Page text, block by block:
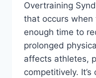
Overtraining
that occurs
enough time to
prolonged
affects athletes,
competitively.